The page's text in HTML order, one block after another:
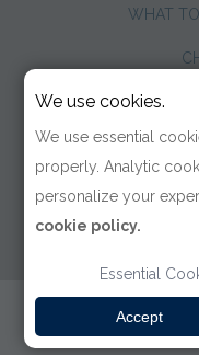
WHAT
We use cookies.
We use essential
properly. Analytic
personalize your
cookie policy.
Essential
Accept